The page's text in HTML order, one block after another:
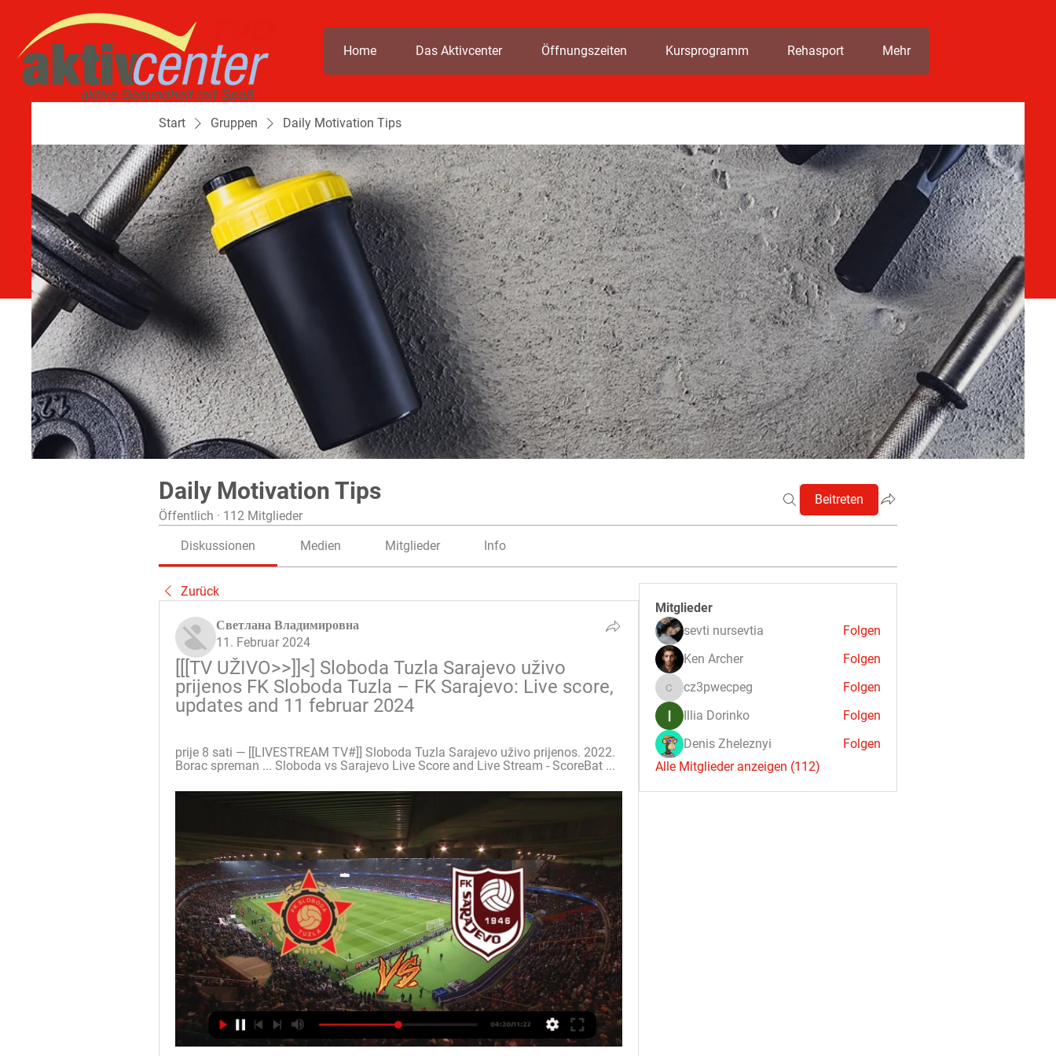
Home Das Aktivcenter Öffnungszeiten Kursprogramm Rehasport Mehr
Start Gruppen Daily Motivation Tips
Daily Motivation Tips
Öffentlich · 112 Mitglieder
Beitreten
Diskussionen Medien Mitglieder Info
Zurück
Светлана Владимировна
11. Februar 2024
[[[TV UŽIVO>>]]<] Sloboda Tuzla Sarajevo uživo
prijenos FK Sloboda Tuzla – FK Sarajevo: Live score,
updates and 11 februar 2024
prije 8 sati — [[LIVESTREAM TV#]] Sloboda Tuzla Sarajevo uživo prijenos. 2022.
Borac spreman ... Sloboda vs Sarajevo Live Score and Live Stream - ScoreBat ...
Mitglieder
sevti nursevtia
Folgen
Ken Archer
Folgen
cz3pwecpeg
cz3pwecpeg
Folgen
Illia Dorinko
Folgen
Denis Zheleznyi
Folgen
Alle Mitglieder anzeigen (112)